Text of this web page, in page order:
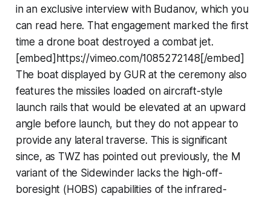
in an exclusive interview with Budanov, which you
can read here. That engagement marked the first
time a drone boat destroyed a combat jet.
[embed]https://vimeo.com/1085272148[/embed]
The boat displayed by GUR at the ceremony also
features the missiles loaded on aircraft-style
launch rails that would be elevated at an upward
angle before launch, but they do not appear to
provide any lateral traverse. This is significant
since, as TWZ has pointed out previously, the M
variant of the Sidewinder lacks the high-off-
boresight (HOBS) capabilities of the infrared-